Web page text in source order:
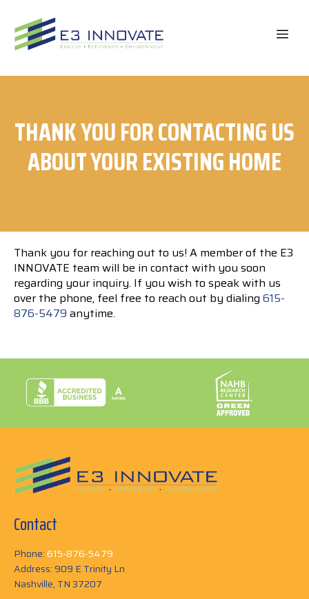
content
THANK YOU FOR CONTACTING US
ABOUT YOUR EXISTING HOME
Thank you for reaching out to us! A member of the E3
INNOVATE team will be in contact with you soon
regarding your inquiry. If you wish to speak with us
over the phone, feel free to reach out by dialing 615-
876-5479 anytime.
Contact
Phone:615-876-5479
Address: 909 E Trinity Ln
Nashville, TN 37207